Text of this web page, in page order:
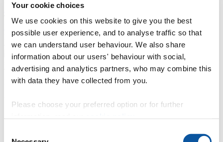
Your cookie choices
We use cookies on this website to give you the best
possible user experience, and to analyse traffic so that
we can understand user behaviour. We also share
information about our users' behaviour with social,
advertising and analytics partners, who may combine this
with data they have collected from you.
Please choose your preferred option or for further
Discover more about the NCIA
The project, which led to the development of theUniversity
, has two years of work and was supported by a
project team made up of University of Plymouth staff and local
community organisations.
To talk about the project or find out more, please get in touch at
publicengagement@plymouth.ac.uk
University of Plymouth staff